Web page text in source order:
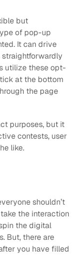
but
of pop-up
It can drive
utilize these opt-
at the bottom
the page
purposes, but it
contests, user
like.
shouldn’t
the interaction
the digital
But, there are
you have filled